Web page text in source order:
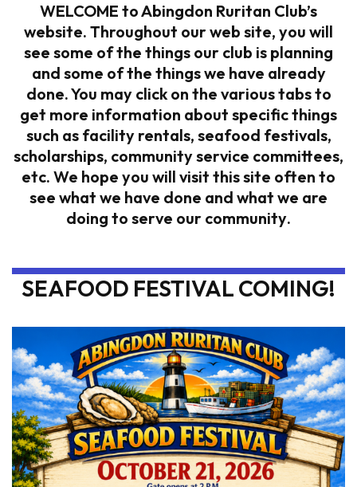
WELCOME to Abingdon Ruritan Club’s
website. Throughout our web site, you will
see some of the things our club is planning
and some of the things we have already
done. You may click on the various tabs to
get more information about specific things
such as facility rentals, seafood festivals,
scholarships, community service committees,
etc. We hope you will visit this site often to
see what we have done and what we are
doing to serve our community.
SEAFOOD FESTIVAL COMING!